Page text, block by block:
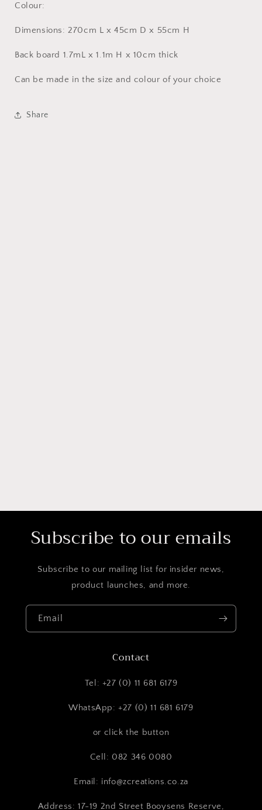
Colour:
Dimensions: 270cm L x 45cm D x 55cm H
Back board 1.7mL x 1.1m H x 10cm thick
Can be made in the size and colour of your choice
Share
Subscribe to our emails
Subscribe to our mailing list for insider news,
product launches, and more.
Email
Contact
Tel: +27 (0) 11 681 6179
WhatsApp: +27 (0) 11 681 6179
or click the button
Cell: 082 346 0080
Email: info@zcreations.co.za
Address: 17-19 2nd Street Booysens Reserve,